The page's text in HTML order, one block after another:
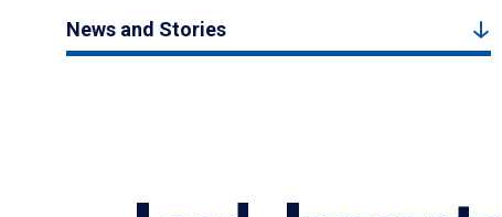
News and Stories